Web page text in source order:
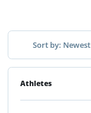
Sort by: Newest
Athletes